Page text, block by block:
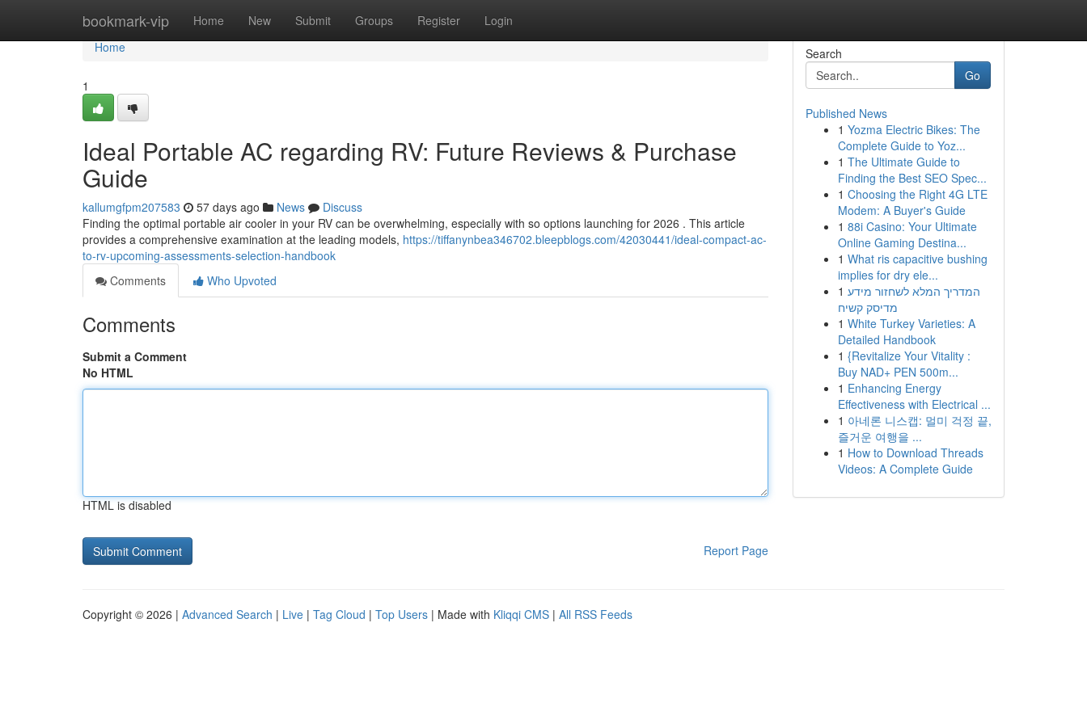
bookmark-vip Home New Submit Groups Register Login
Home
Home
1
Ideal Portable AC regarding RV: Future Reviews & Purchase
Guide
kallumgfpm207583 57 days ago News
Discuss
Finding the optimal portable air cooler in your RV can be overwhelming, especially with so options launching for 2026 . This article
provides a comprehensive examination at the leading models, https://tiffanynbea346702.bleepblogs.com/42030441/ideal-compact-ac-
to-rv-upcoming-assessments-selection-handbook
Comments
Who Upvoted
Comments
Submit a Comment
No HTML
HTML is disabled
Report Page
Search
Go
Published News
1 Yozma Electric Bikes: The
Complete Guide to Yoz...
1 The Ultimate Guide to
Finding the Best SEO Spec...
1 Choosing the Right 4G LTE
Modem: A Buyer's Guide
1 88i Casino: Your Ultimate
Online Gaming Destina...
1 What ris capacitive bushing
implies for dry ele...
1 המדריך המלא לשחזור מידע
מדיסק קשיח
1 White Turkey Varieties: A
Detailed Handbook
1 {Revitalize Your Vitality :
Buy NAD+ PEN 500m...
1 Enhancing Energy
Effectiveness with Electrical ...
1 아네론 니스캡: 멀미 걱정 끝,
즐거운 여행을 ...
1 How to Download Threads
Videos: A Complete Guide
Copyright © 2026 | Advanced Search | Live | Tag Cloud | Top Users | Made with Kliqqi CMS | All RSS Feeds